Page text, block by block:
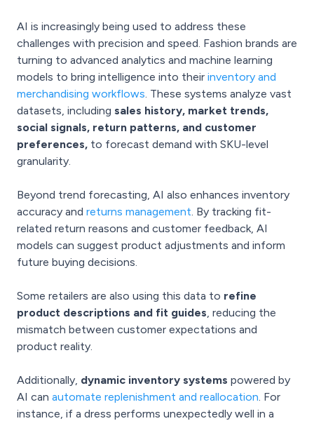
AI is increasingly being used to address these
challenges with precision and speed. Fashion brands are
turning to advanced analytics and machine learning
models to bring intelligence into their inventory and
merchandising workflows. These systems analyze vast
datasets, including sales history, market trends,
social signals, return patterns, and customer
preferences, to forecast demand with SKU-level
granularity.
Beyond trend forecasting, AI also enhances inventory
accuracy and returns management. By tracking fit-
related return reasons and customer feedback, AI
models can suggest product adjustments and inform
future buying decisions.
Some retailers are also using this data to refine
product descriptions and fit guides, reducing the
mismatch between customer expectations and
product reality.
Additionally, dynamic inventory systems powered by
AI can automate replenishment and reallocation. For
instance, if a dress performs unexpectedly well in a